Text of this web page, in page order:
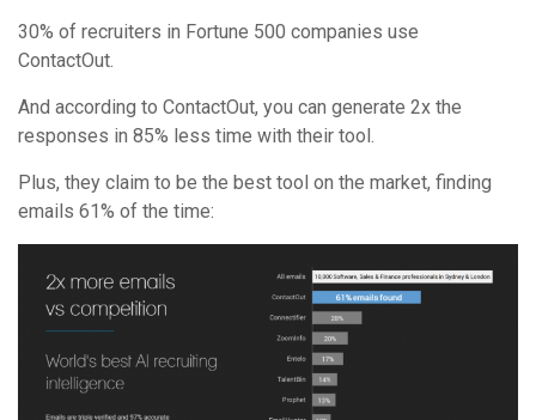
30% of recruiters in Fortune 500 companies use
ContactOut.
And according to ContactOut, you can generate 2x the
responses in 85% less time with their tool.
Plus, they claim to be the best tool on the market, finding
emails 61% of the time: